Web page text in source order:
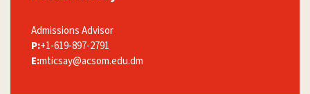
Admissions Advisor
P:+1-619-897-2791
E:mticsay@acsom.edu.dm